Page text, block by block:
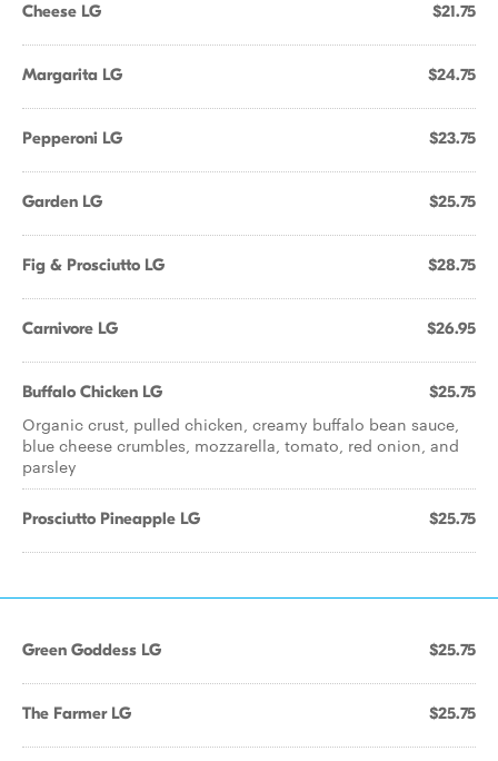
Cheese LG $21.75
Margarita LG $24.75
Pepperoni LG $23.75
Garden LG $25.75
Fig & Prosciutto LG $28.75
Carnivore LG $26.95
Buffalo Chicken LG $25.75
Organic crust, pulled chicken, creamy buffalo bean sauce,
blue cheese crumbles, mozzarella, tomato, red onion, and
parsley
Prosciutto Pineapple LG $25.75
Green Goddess LG $25.75
The Farmer LG $25.75